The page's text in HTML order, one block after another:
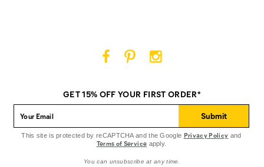
on
Facebook
on
Pinterest
on
Instagram
GET 15% OFF YOUR FIRST ORDER*
Submit
This site is protected by reCAPTCHA and the Google Privacy Policy and
Terms of Service apply.
You can unsubscribe at any time.